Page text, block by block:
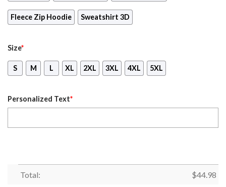
Fleece Zip Hoodie Sweatshirt 3D
Size*
S M L XL 2XL 3XL 4XL 5XL
Personalized Text*
Total: $44.98